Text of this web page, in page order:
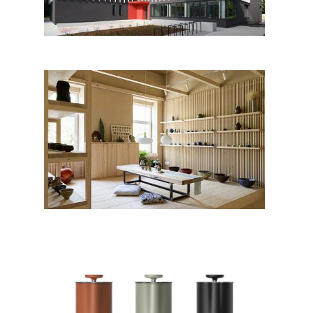
Studio Tržaška renovation by
Sanja Premrn; Slovenia